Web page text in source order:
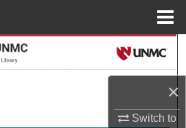
×
Switch to
Search